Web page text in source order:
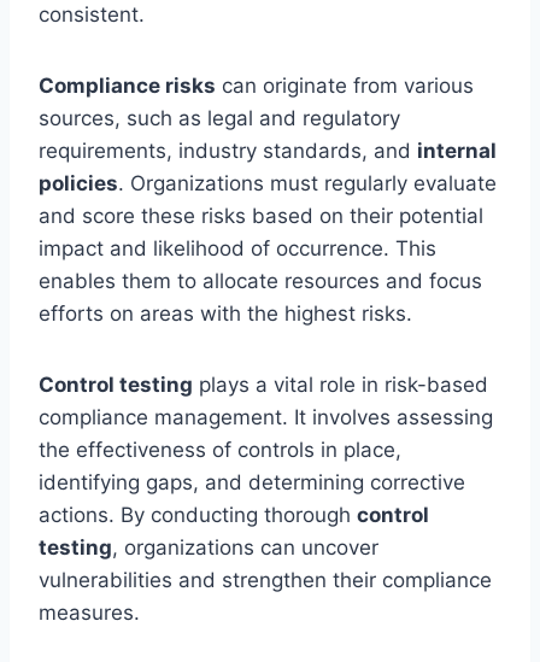
consistent.
Compliance risks can originate from various
sources, such as legal and regulatory
requirements, industry standards, and internal
policies. Organizations must regularly evaluate
and score these risks based on their potential
impact and likelihood of occurrence. This
enables them to allocate resources and focus
efforts on areas with the highest risks.
Control testing plays a vital role in risk-based
compliance management. It involves assessing
the effectiveness of controls in place,
identifying gaps, and determining corrective
actions. By conducting thorough control
testing, organizations can uncover
vulnerabilities and strengthen their compliance
measures.